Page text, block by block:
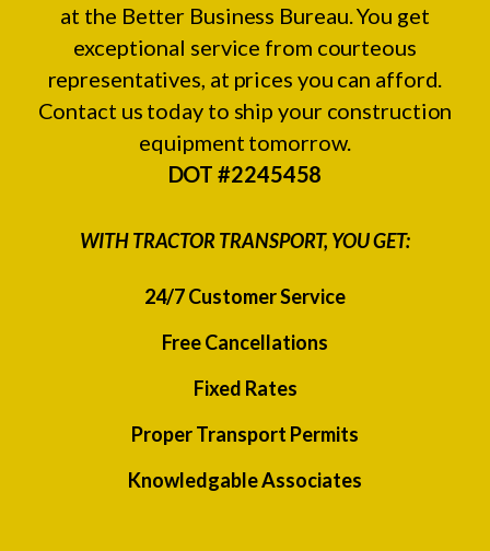
at the Better Business Bureau. You get
exceptional service from courteous
representatives, at prices you can afford.
Contact us today to ship your construction
equipment tomorrow.
DOT #2245458
WITH TRACTOR TRANSPORT, YOU GET:
24/7 Customer Service
Free Cancellations
Fixed Rates
Proper Transport Permits
Knowledgable Associates